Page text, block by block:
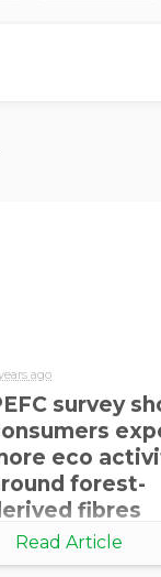
ago
survey
eco
forest-
fibres
Read Article